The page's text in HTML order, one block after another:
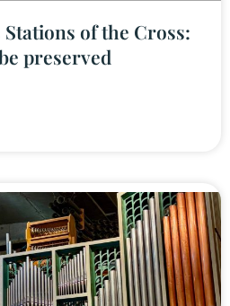
of the Cross:
preserved